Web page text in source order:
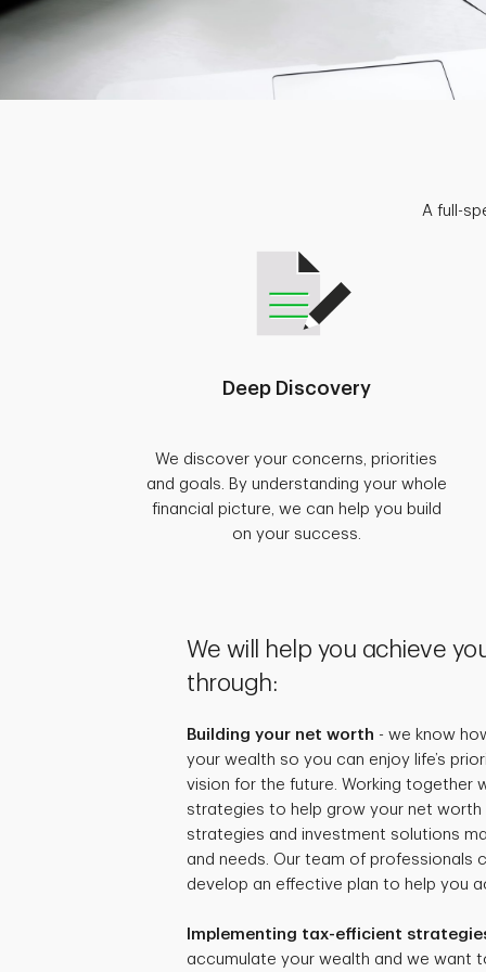
A full-
Deep Discovery
We discover your concerns, priorities
and goals. By understanding your whole
financial picture, we can help you build
on your success.
We will help you achieve
through:
Building your net worth - we know
your wealth so you can enjoy life’s
vision for the future. Working together
strategies to help grow your net worth
strategies and investment solutions
and needs. Our team of professionals
develop an effective plan to help you
Implementing tax-efficient
accumulate your wealth and we want